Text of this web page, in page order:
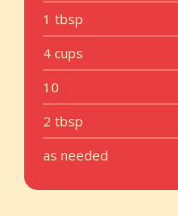
1 tbsp
4 cups
10
2 tbsp
as needed